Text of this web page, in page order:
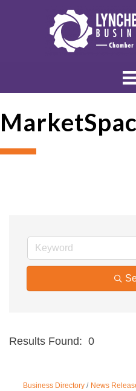
Results Found: 0
Business Directory News